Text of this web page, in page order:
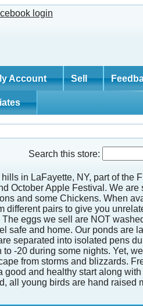
Account Sell
Search this store:
in LaFayette, NY, part of
October Apple Festival. We
and some Chickens. When
pairs to give you
eggs we sell are NOT
safe and home. Our ponds
separated into isolated pens
-20 during some nights. Yet,
from storms and blizzards.
and healthy start along
all young birds are hand